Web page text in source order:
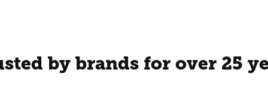
by brands for over 25